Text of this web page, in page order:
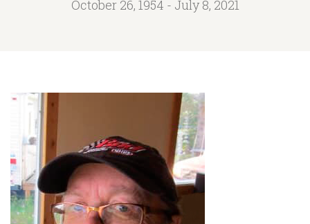
October 26, 1954 - July 8, 2021